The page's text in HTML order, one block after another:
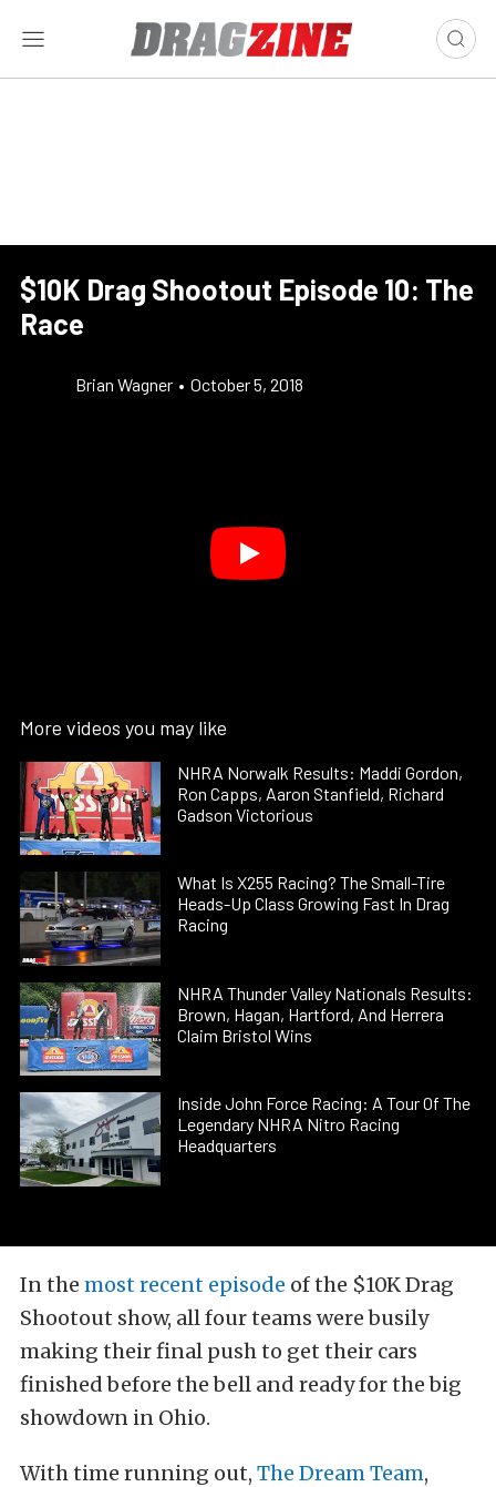
$10K Drag Shootout Episode 10: The
Race
Brian Wagner • October 5, 2018
More videos you may like
NHRA Norwalk Results: Maddi Gordon,
Ron Capps, Aaron Stanfield, Richard
Gadson Victorious
What Is X255 Racing? The Small-Tire
Heads-Up Class Growing Fast In Drag
Racing
NHRA Thunder Valley Nationals Results:
Brown, Hagan, Hartford, And Herrera
Claim Bristol Wins
Inside John Force Racing: A Tour Of The
Legendary NHRA Nitro Racing
Headquarters
In the most recent episode of the $10K Drag
Shootout show, all four teams were busily
making their final push to get their cars
finished before the bell and ready for the big
showdown in Ohio.
With time running out, The Dream Team,